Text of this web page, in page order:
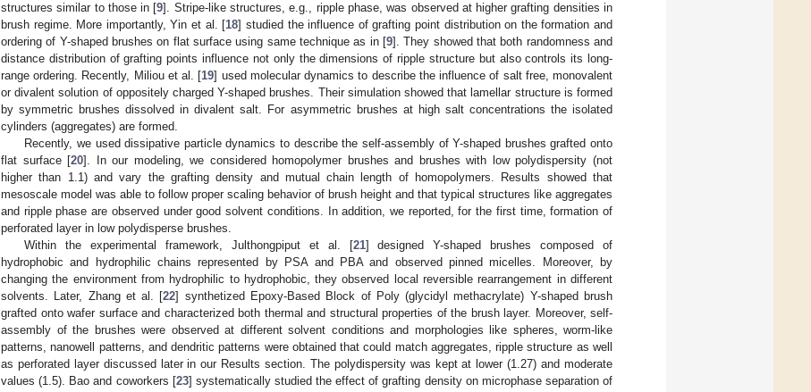
structures similar to those in [9]. Stripe-like structures, e.g., ripple phase, was observed at higher grafting densities in
brush regime. More importantly, Yin et al. [18] studied the influence of grafting point distribution on the formation and
ordering of Y-shaped brushes on flat surface using same technique as in [9]. They showed that both randomness and
distance distribution of grafting points influence not only the dimensions of ripple structure but also controls its long-
range ordering. Recently, Miliou et al. [19] used molecular dynamics to describe the influence of salt free, monovalent
or divalent solution of oppositely charged Y-shaped brushes. Their simulation showed that lamellar structure is formed
by symmetric brushes dissolved in divalent salt. For asymmetric brushes at high salt concentrations the isolated
cylinders (aggregates) are formed.
Recently, we used dissipative particle dynamics to describe the self-assembly of Y-shaped brushes grafted onto
flat surface [20]. In our modeling, we considered homopolymer brushes and brushes with low polydispersity (not
higher than 1.1) and vary the grafting density and mutual chain length of homopolymers. Results showed that
mesoscale model was able to follow proper scaling behavior of brush height and that typical structures like aggregates
and ripple phase are observed under good solvent conditions. In addition, we reported, for the first time, formation of
perforated layer in low polydisperse brushes.
Within the experimental framework, Julthongpiput et al. [21] designed Y-shaped brushes composed of
hydrophobic and hydrophilic chains represented by PSA and PBA and observed pinned micelles. Moreover, by
changing the environment from hydrophilic to hydrophobic, they observed local reversible rearrangement in different
solvents. Later, Zhang et al. [22] synthetized Epoxy-Based Block of Poly (glycidyl methacrylate) Y-shaped brush
grafted onto wafer surface and characterized both thermal and structural properties of the brush layer. Moreover, self-
assembly of the brushes were observed at different solvent conditions and morphologies like spheres, worm-like
patterns, nanowell patterns, and dendritic patterns were obtained that could match aggregates, ripple structure as well
as perforated layer discussed later in our Results section. The polydispersity was kept at lower (1.27) and moderate
values (1.5). Bao and coworkers [23] systematically studied the effect of grafting density on microphase separation of